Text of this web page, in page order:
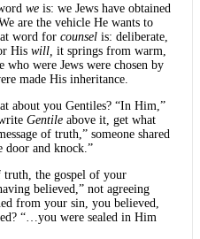
we is: we Jews have obtained
are the vehicle He wants to
word for counsel is: deliberate,
His will, it springs from warm,
who were Jews were chosen by
made His inheritance.
about you Gentiles? “In Him,”
Gentile above it, get what
of truth,” someone shared
door and knock.”
truth, the gospel of your
believed,” not agreeing
from your sin, you believed,
“…you were sealed in Him